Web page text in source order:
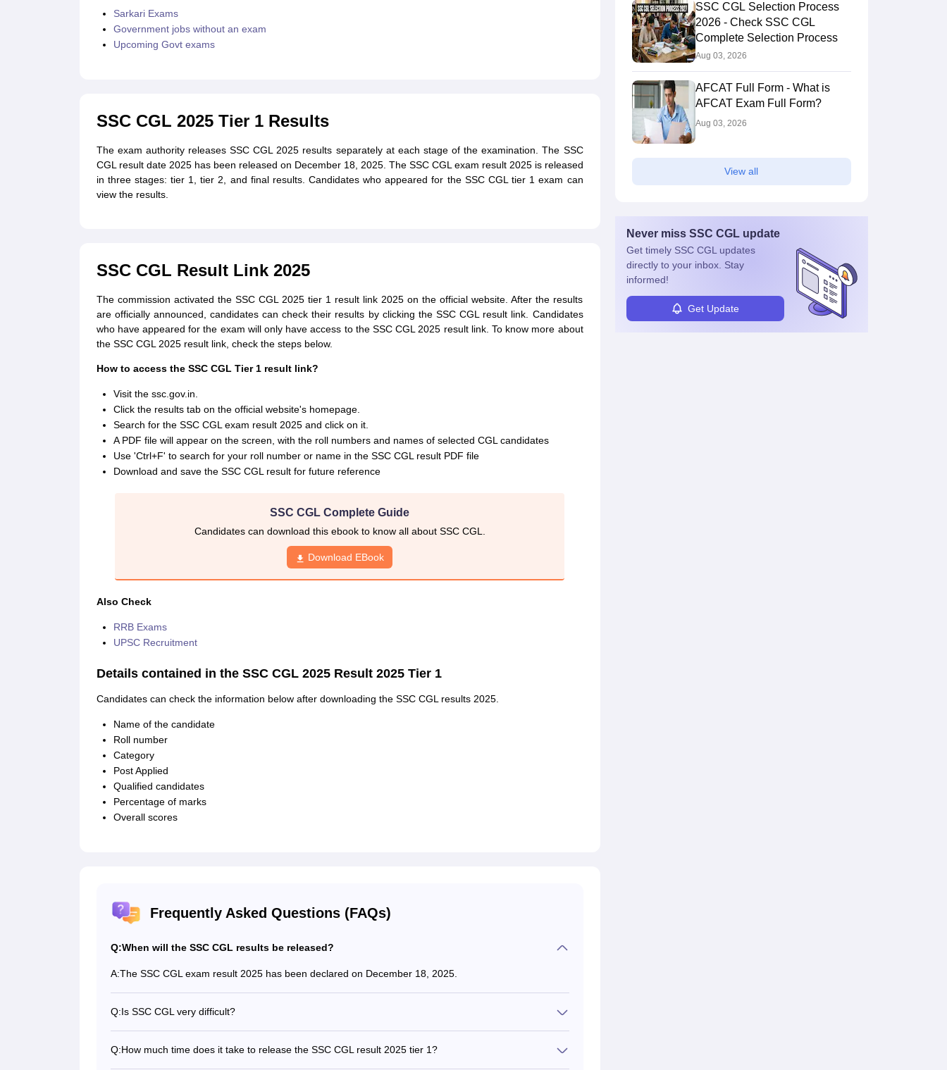
Sarkari Exams
Government jobs without an exam
Upcoming Govt exams
SSC CGL 2025 Tier 1 Results
The exam authority releases SSC CGL 2025 results separately at each stage of the examination. The SSC
CGL result date 2025 has been released on December 18, 2025. The SSC CGL exam result 2025 is released
in three stages: tier 1, tier 2, and final results. Candidates who appeared for the SSC CGL tier 1 exam can
view the results.
SSC CGL Result Link 2025
The commission activated the SSC CGL 2025 tier 1 result link 2025 on the official website. After the results
are officially announced, candidates can check their results by clicking the SSC CGL result link. Candidates
who have appeared for the exam will only have access to the SSC CGL 2025 result link. To know more about
the SSC CGL 2025 result link, check the steps below.
How to access the SSC CGL Tier 1 result link?
Visit the ssc.gov.in.
Click the results tab on the official website's homepage.
Search for the SSC CGL exam result 2025 and click on it.
A PDF file will appear on the screen, with the roll numbers and names of selected CGL candidates
Use 'Ctrl+F' to search for your roll number or name in the SSC CGL result PDF file
Download and save the SSC CGL result for future reference
SSC CGL Complete Guide
Candidates can download this ebook to know all about SSC CGL.
Download EBook
Also Check
RRB Exams
UPSC Recruitment
Details contained in the SSC CGL 2025 Result 2025 Tier 1
Candidates can check the information below after downloading the SSC CGL results 2025.
Name of the candidate
Roll number
Category
Post Applied
Qualified candidates
Percentage of marks
Overall scores
Frequently Asked Questions (FAQs)
Q:When will the SSC CGL results be released?
A:The SSC CGL exam result 2025 has been declared on December 18, 2025.
Q:Is SSC CGL very difficult?
Q:How much time does it take to release the SSC CGL result 2025 tier 1?
SSC CGL Selection Process
2026 - Check SSC CGL
Complete Selection Process
Aug 03, 2026
AFCAT Full Form - What is
AFCAT Exam Full Form?
Aug 03, 2026
View all
Never miss SSC CGLupdate
Get timely SSC CGLupdates
directly to your inbox. Stay
informed!
Get Update